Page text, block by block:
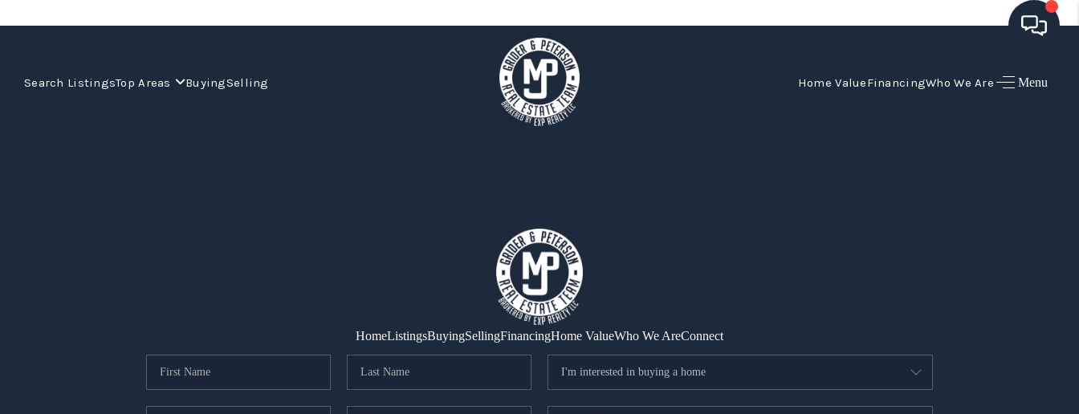
Search ListingsTop Areas BuyingSelling Home ValueFinancingWho We Are Menu
HOME
HOME VALUE
HomeListingsBuyingSellingFinancingHome ValueWho We AreConnect